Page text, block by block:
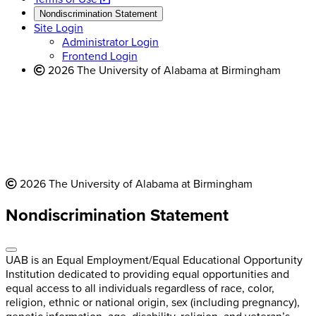
website
new a
website
Nondiscrimination Statement
Site Login
Administrator Login
Frontend Login
2026 The University of Alabama at Birmingham
2026 The University of Alabama at Birmingham
Nondiscrimination Statement
UAB is an Equal Employment/Equal Educational Opportunity
Institution dedicated to providing equal opportunities and
equal access to all individuals regardless of race, color,
religion, ethnic or national origin, sex (including pregnancy),